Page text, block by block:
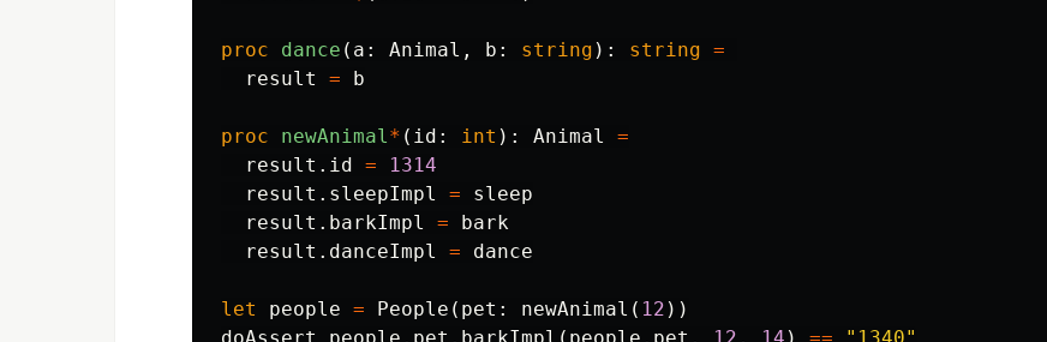
proc dance ( a : Animal , b : string ): string =
result
= b
proc newAnimal* ( id : int ): Animal
=
result . id =
1314
result . sleepImpl =
sleep
result . barkImpl =
bark
result . danceImpl = dance
let people = People ( pet : newAnimal ( 12 ))